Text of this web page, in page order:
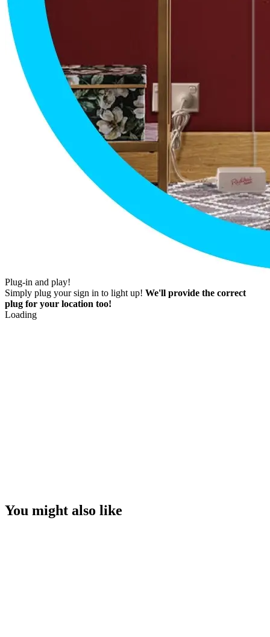
Plug-in and play!
Simply plug your sign in to light up! We'll provide the correct
plug for your location too!
Loading
You might also like